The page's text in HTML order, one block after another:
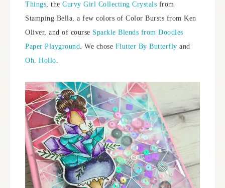
Things, the Curvy Girl Collecting Crystals from
Stamping Bella, a few colors of Color Bursts from Ken
Oliver, and of course Sparkle Blends from Doodles
Paper Playground. We chose Flutter By Butterfly and
Oh, Hollo.